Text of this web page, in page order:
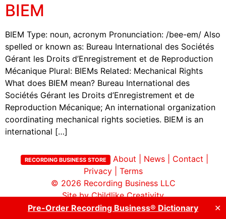
Pre-Order Recording Business® Dictionary ✕
BIEM
BIEM Type: noun, acronym Pronunciation: /bee-em/ Also
spelled or known as: Bureau International des Sociétés
Gérant les Droits d’Enregistrement et de Reproduction
Mécanique Plural: BIEMs Related: Mechanical Rights
What does BIEM mean? Bureau International des
Sociétés Gérant les Droits d’Enregistrement et de
Reproduction Mécanique; An international organization
coordinating mechanical rights societies. BIEM is an
international […]
RECORDING BUSINESS STORE About News Contact
Privacy| Terms
© 2026 Recording Business LLC
Site by Childlike Creativity